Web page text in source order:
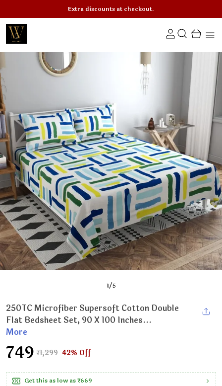
Extra discounts at checkout.
1/5
250TC Microfiber Supersoft Cotton Double
Flat Bedsheet Set, 90 X 100 Inches...
More
₹749 ₹1,299 42% Off
Get this as low as₹669